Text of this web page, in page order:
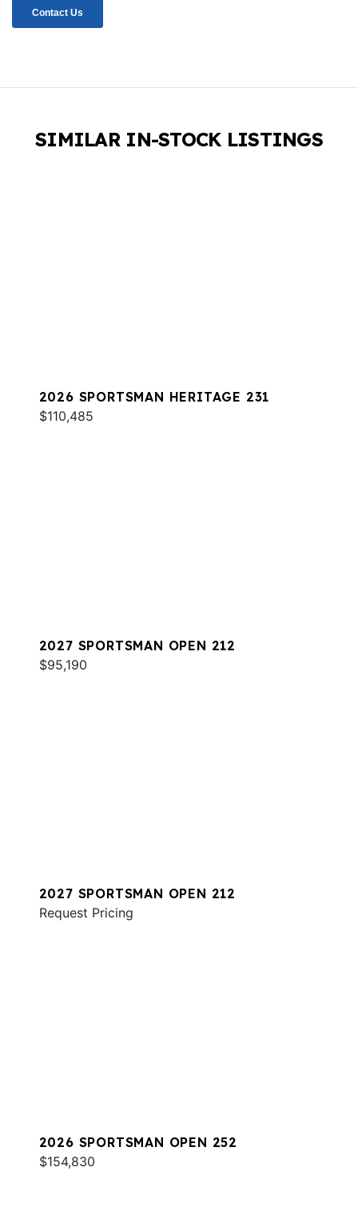
SIMILAR IN-STOCK LISTINGS
2026 SPORTSMAN HERITAGE 231
$110,485
2027 SPORTSMAN OPEN 212
$95,190
2027 SPORTSMAN OPEN 212
Request Pricing
2026 SPORTSMAN OPEN 252
$154,830